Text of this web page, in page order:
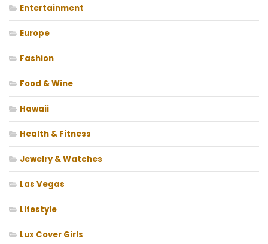
Entertainment
Europe
Fashion
Food & Wine
Hawaii
Health & Fitness
Jewelry & Watches
Las Vegas
Lifestyle
Lux Cover Girls